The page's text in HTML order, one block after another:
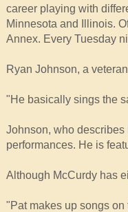
career playing with
Minnesota and Illinois.
Annex. Every Tuesday
Ryan Johnson, a
"He basically sings the
Johnson, who
performances. He is
Although McCurdy has
"Pat makes up songs